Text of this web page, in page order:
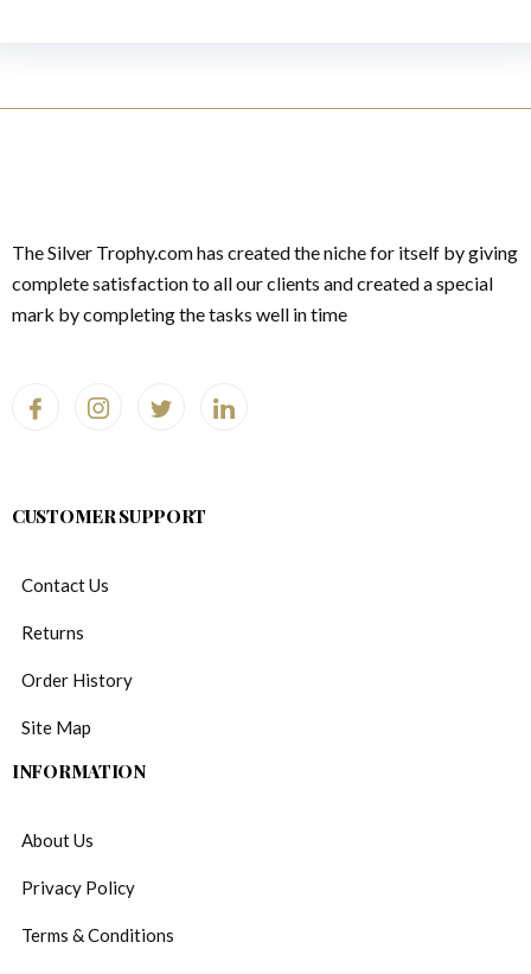
The Silver Trophy.com has created the niche for itself by giving
complete satisfaction to all our clients and created a special
mark by completing the tasks well in time
CUSTOMER SUPPORT
Contact Us
Returns
Order History
Site Map
INFORMATION
About Us
Privacy Policy
Terms & Conditions